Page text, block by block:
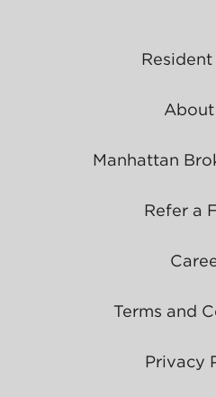
About
Manhattan
Refer a
Terms and
Privacy